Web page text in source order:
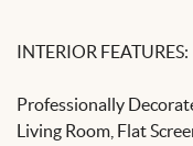
INTERIOR FEATURES:
Professionally
Living Room, Flat